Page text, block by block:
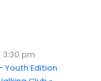
3:30 pm
Youth Edition